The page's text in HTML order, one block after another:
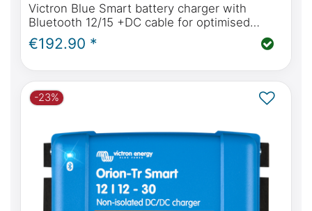
Victron Blue Smart battery charger with
Bluetooth 12/15 +DC cable for optimised
charging of all battery types
€192.90 *
-23%